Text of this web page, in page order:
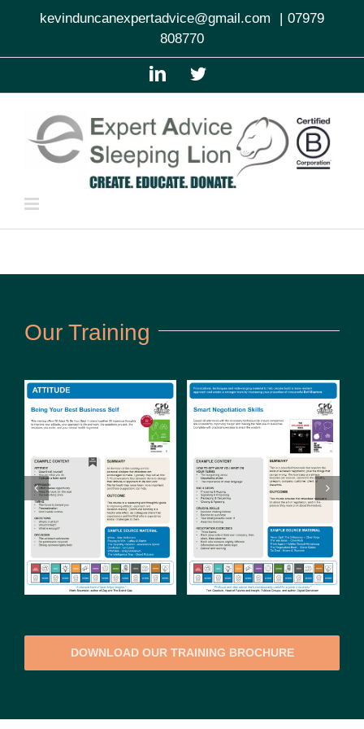
kevinduncanexpertadvice@gmail.com | 07979
808770
LinkedInTwitter
Our Training
DOWNLOAD OUR TRAINING BROCHURE